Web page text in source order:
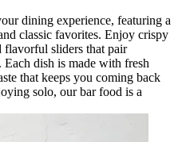
dining experience, featuring a
classic favorites. Enjoy crispy
flavorful sliders that pair
dish is made with fresh
that keeps you coming back
solo, our bar food is a